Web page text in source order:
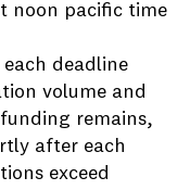
noon pacific time
deadline
volume and
remains,
after each
exceed